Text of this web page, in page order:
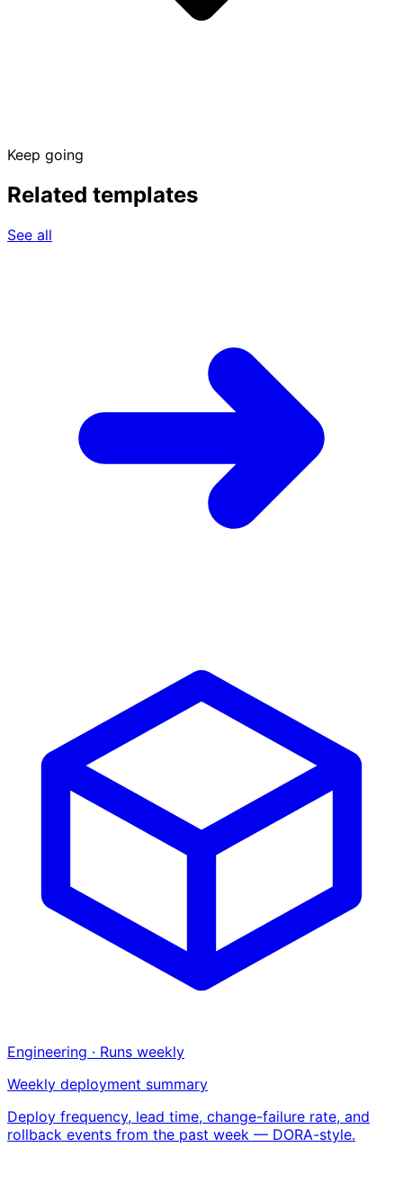
Keep going
Related templates
See all
Engineering · Runs weekly
Weekly deployment summary
Deploy frequency, lead time, change-failure rate, and
rollback events from the past week — DORA-style.